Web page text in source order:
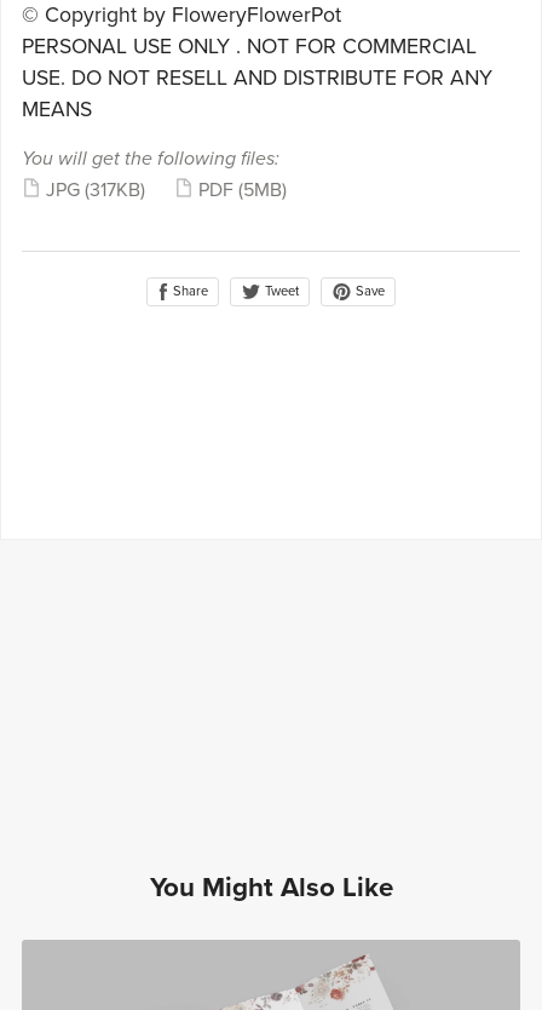
© Copyright by FloweryFlowerPot
PERSONAL USE ONLY . NOT FOR COMMERCIAL
USE. DO NOT RESELL AND DISTRIBUTE FOR ANY
MEANS
You will get the following files:
JPG (317KB) PDF (5MB)
Share Tweet Save
You Might Also Like